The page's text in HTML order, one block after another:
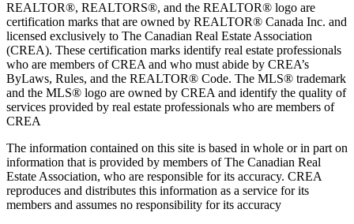
REALTOR®, REALTORS®, and the REALTOR® logo are
certification marks that are owned by REALTOR® Canada Inc. and
licensed exclusively to The Canadian Real Estate Association
(CREA). These certification marks identify real estate professionals
who are members of CREA and who must abide by CREA’s
ByLaws, Rules, and the REALTOR® Code. The MLS® trademark
and the MLS® logo are owned by CREA and identify the quality of
services provided by real estate professionals who are members of
CREA
The information contained on this site is based in whole or in part on
information that is provided by members of The Canadian Real
Estate Association, who are responsible for its accuracy. CREA
reproduces and distributes this information as a service for its
members and assumes no responsibility for its accuracy